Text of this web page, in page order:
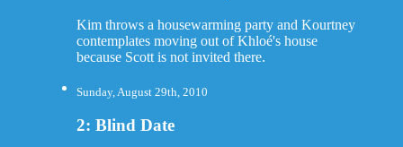
Kim throws a housewarming party and Kourtney
contemplates moving out of Khloé's house
because Scott is not invited there.
Sunday, August 29th, 2010
2: Blind Date